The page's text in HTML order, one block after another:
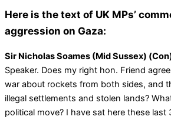
Here is the text of UK MPs’
aggression on Gaza:
Sir Nicholas Soames (Mid Sussex)
Speaker. Does my right hon. Friend
war about rockets from both sides, and
illegal settlements and stolen lands?
political move? I have sat here these last